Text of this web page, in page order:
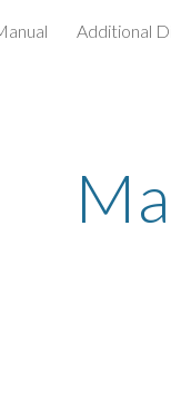
Skip to main
Additional